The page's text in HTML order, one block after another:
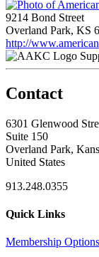
9214 Bond Street
Overland Park, KS
http://
Contact
6301 Glenwood
Suite 150
Overland Park,
United States
913.248.0355
Quick Links
Membership